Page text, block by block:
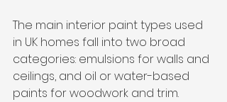
The main interior paint types used
in UK homes fall into two broad
categories: emulsions for walls and
ceilings, and oil or water-based
paints for woodwork and trim.